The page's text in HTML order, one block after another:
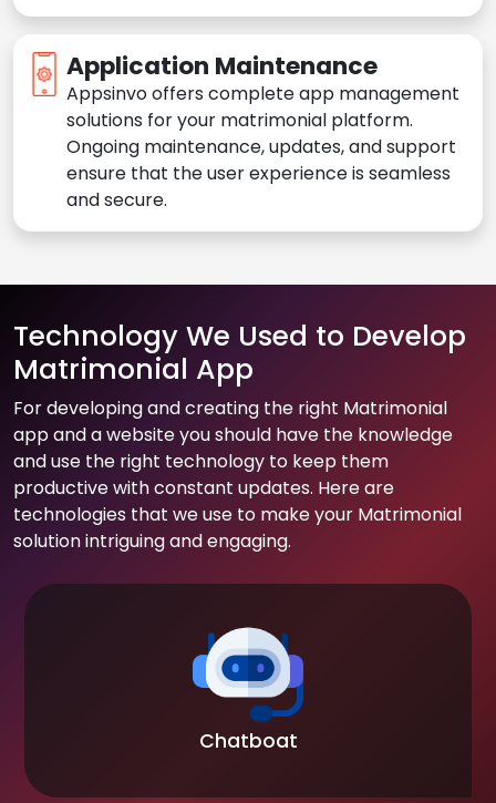
Application Maintenance
Appsinvo offers complete app management
solutions for your matrimonial platform.
Ongoing maintenance, updates, and support
ensure that the user experience is seamless
and secure.
Technology We Used to Develop
Matrimonial App
For developing and creating the right Matrimonial
app and a website you should have the knowledge
and use the right technology to keep them
productive with constant updates. Here are
technologies that we use to make your Matrimonial
solution intriguing and engaging.
Chatboat